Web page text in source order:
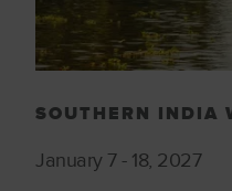
SOUTHERN INDIA
January 7 - 18, 2027